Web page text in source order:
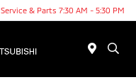
Service & Parts 7:30 AM - 5:30 PM